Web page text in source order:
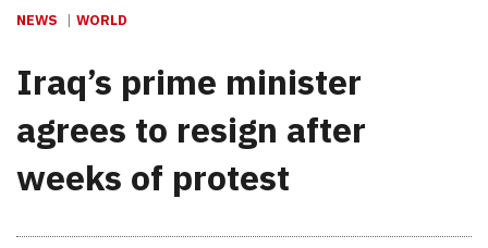
NEWS WORLD
Iraq’s prime minister
agrees to resign after
weeks of protest